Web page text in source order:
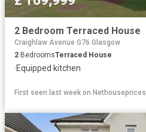
2 Bedroom Terraced House
Craighlaw Avenue G76 Glasgow
2 BedroomsTerraced House
·Equipped kitchen
First seen last week on Nethouseprices